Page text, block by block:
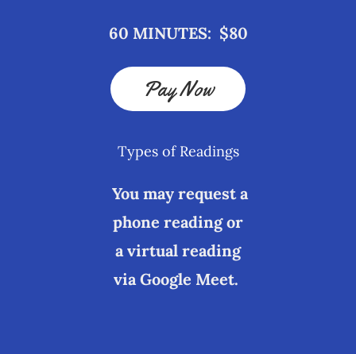
60 MINUTES: $80
Pay Now
Types of Readings
You may request a
phone reading or
a virtual reading
via Google Meet.